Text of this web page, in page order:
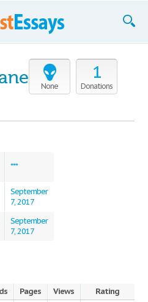
None
1
Donations
***
September
7, 2017
September
7, 2017
Pages Views Rating